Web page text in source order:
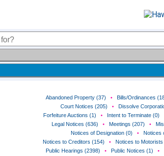
Abandoned Property (37) • Bills/Ordinances
Court Notices (205)
• Dissolve
Forfeiture Auctions (1)
• Intent to Terminate (0)
Legal Notices (636)
• Meetings (207) •
Notices of Designation (0)
• Notices
Notices to Creditors (154)
• Notices to Motorists
Public Hearings (2398)
• Public Notices (1) •